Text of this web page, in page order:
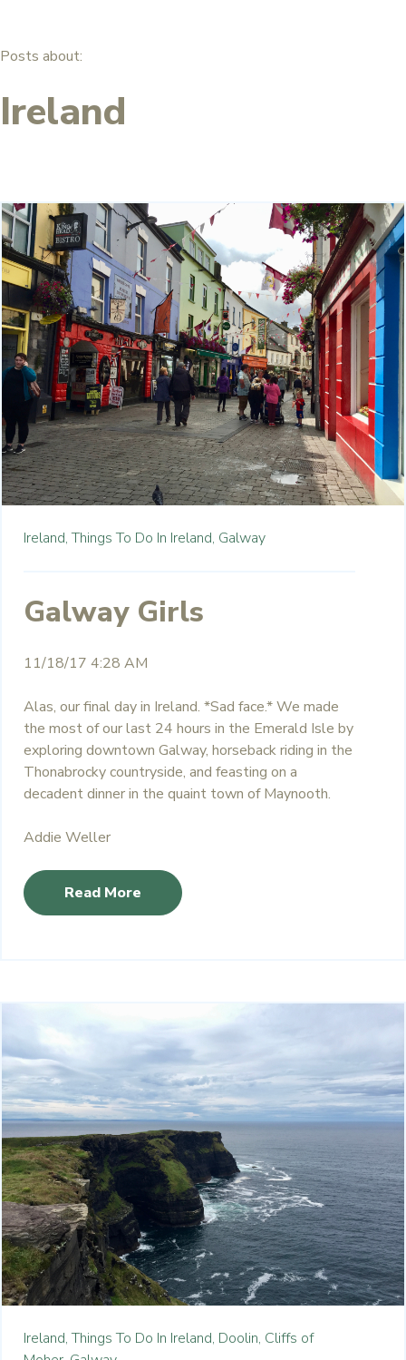
Posts about:
Ireland
Ireland, Things To Do In Ireland, Galway
Galway Girls
11/18/17 4:28 AM
Alas, our final day in Ireland. *Sad face.* We made
the most of our last 24 hours in the Emerald Isle by
exploring downtown Galway, horseback riding in the
Thonabrockycountryside, and feasting on a
decadent dinner in the quaint town of Maynooth.
Addie Weller
Read More
Ireland, Things To Do In Ireland, Doolin, Cliffs of